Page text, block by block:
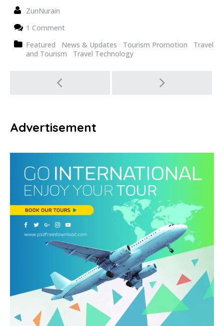
ZunNurain
1 Comment
Featured
News & Updates Tourism Promotion
Travel
and Tourism
Travel Technology
navigation
Advertisement